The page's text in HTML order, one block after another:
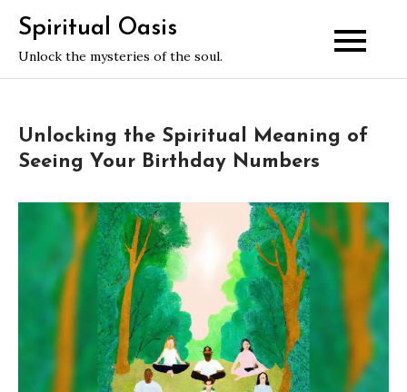
content
Spiritual Oasis
Unlock the mysteries of the soul.
Unlocking the Spiritual Meaning of
Seeing Your Birthday Numbers